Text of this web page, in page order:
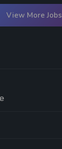
View More Jobs